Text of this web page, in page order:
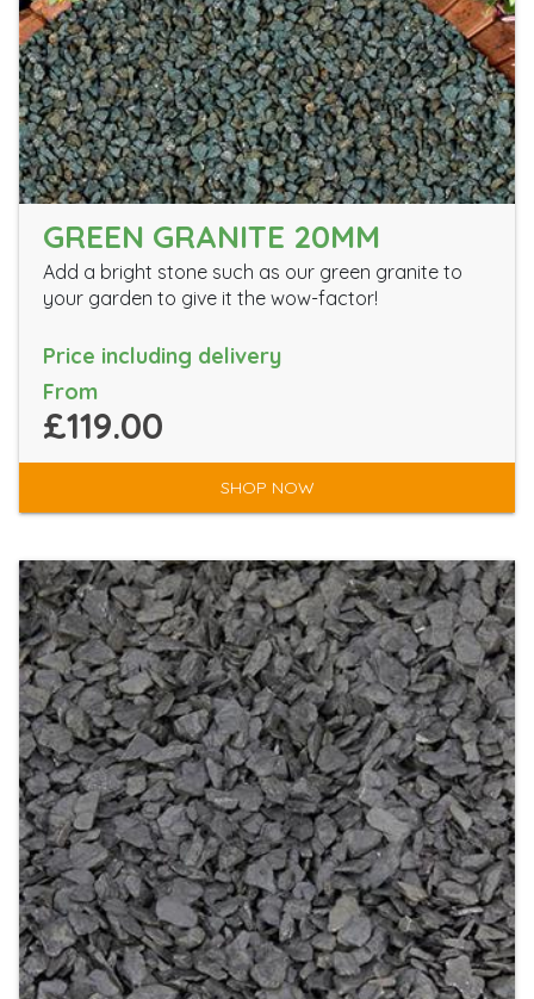
GREEN GRANITE 20MM
Add a bright stone such as our green granite to
your garden to give it the wow-factor!
Price including delivery
From
£119.00
SHOP NOW